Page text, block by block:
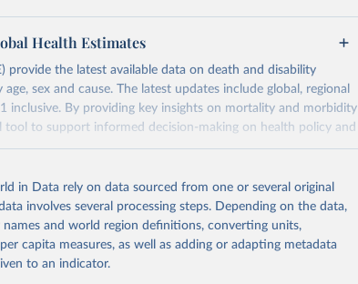
Health Estimates
provide the latest available data on death and disability
sex and cause. The latest updates include global, regional
By providing key insights on mortality and morbidity
tool to support informed decision-making on health policy and
including life expectancy, healthy life expectancy,
of diseases at global, regional and country levels,
consolidated sources, including national vital registration
programmes, United Nations partners and inter-agency
in Data rely on data sourced from one or several original
involves several processing steps. Depending on the data,
and world region definitions, converting units,
capita measures, as well as adding or adapting metadata
to an indicator.